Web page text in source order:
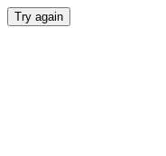
Try again